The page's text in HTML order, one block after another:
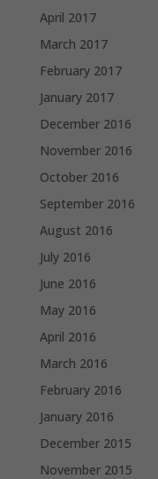
April 2017
March 2017
February 2017
January 2017
December 2016
November 2016
October 2016
September 2016
August 2016
July 2016
June 2016
May 2016
April 2016
March 2016
February 2016
January 2016
December 2015
November 2015